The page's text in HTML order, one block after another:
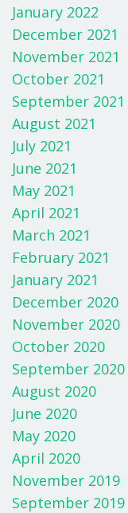
January 2022
December 2021
November 2021
October 2021
September 2021
August 2021
July 2021
June 2021
May 2021
April 2021
March 2021
February 2021
January 2021
December 2020
November 2020
October 2020
September 2020
August 2020
June 2020
May 2020
April 2020
November 2019
September 2019